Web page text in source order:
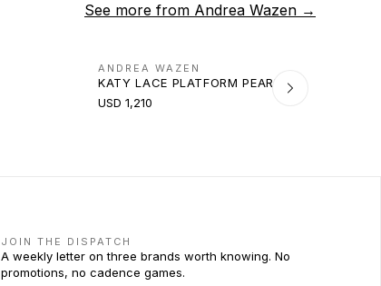
See more from Andrea Wazen →
ANDREA WAZEN
KATY LACE PLATFORM PEARL 140
USD 1,210
JOIN THE DISPATCH
A weekly letter on three brands worth knowing. No
promotions, no cadence games.